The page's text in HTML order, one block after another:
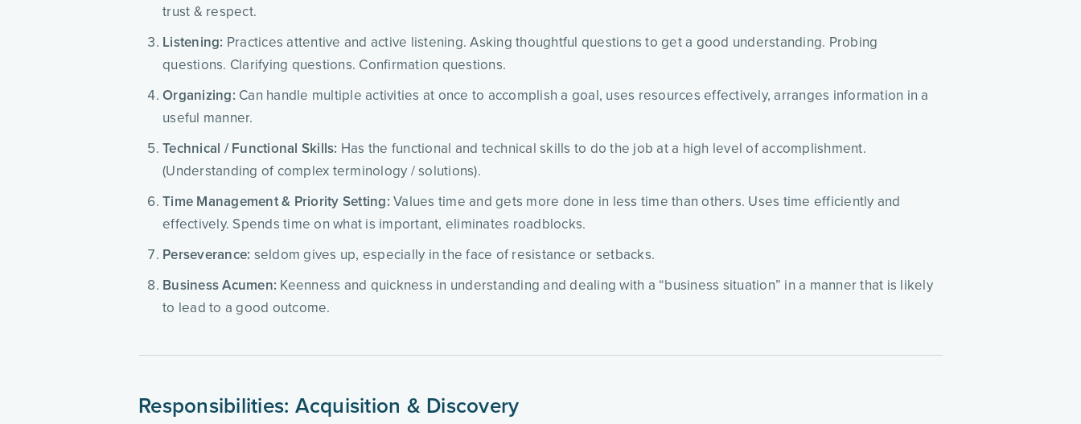
trust & respect.
Listening: Practices attentive and active listening. Asking thoughtful questions to get a good understanding. Probing
questions. Clarifying questions. Confirmation questions.
Organizing: Can handle multiple activities at once to accomplish a goal, uses resources effectively, arranges information in a
useful manner.
Technical / Functional Skills: Has the functional and technical skills to do the job at a high level of accomplishment.
(Understanding of complex terminology / solutions).
Time Management & Priority Setting: Values time and gets more done in less time than others. Uses time efficiently and
effectively. Spends time on what is important, eliminates roadblocks.
Perseverance: seldom gives up, especially in the face of resistance or setbacks.
Business Acumen: Keenness and quickness in understanding and dealing with a “business situation” in a manner that is likely
to lead to a good outcome.
Responsibilities: Acquisition & Discovery